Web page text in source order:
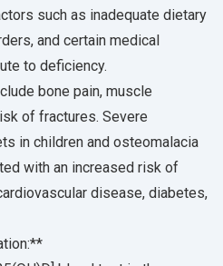
such as inadequate dietary
and certain medical
to deficiency.
bone pain, muscle
of fractures. Severe
in children and osteomalacia
with an increased risk of
disease, diabetes,